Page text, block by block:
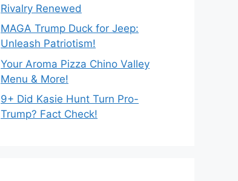
Rivalry Renewed
MAGA Trump Duck for Jeep:
Unleash Patriotism!
Your Aroma Pizza Chino Valley
Menu & More!
9+ Did Kasie Hunt Turn Pro-
Trump? Fact Check!